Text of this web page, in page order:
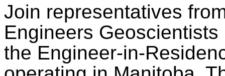
Join representatives
Engineers
the Engineer-in-